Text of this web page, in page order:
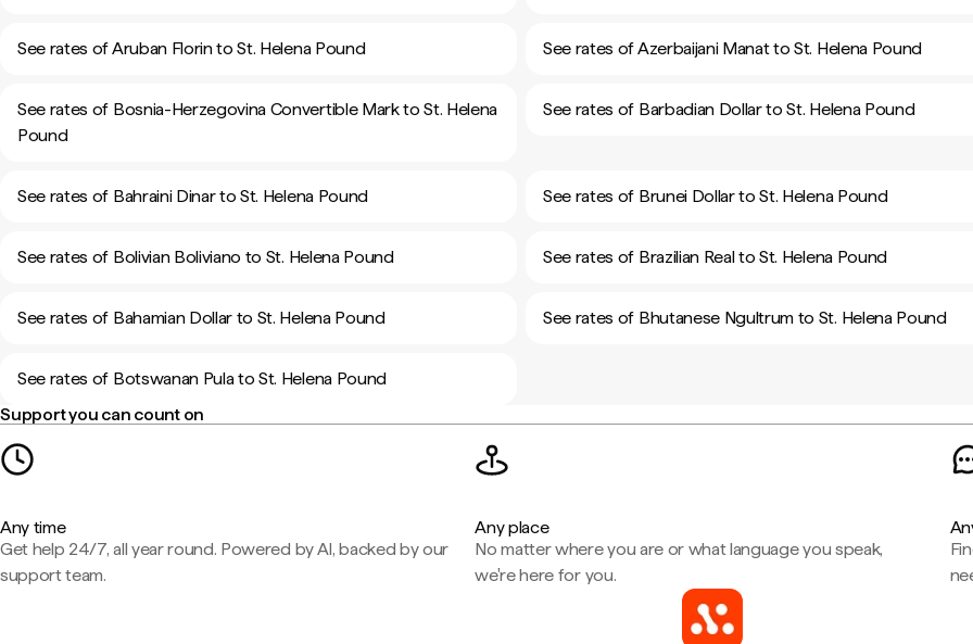
See rates of Aruban Florin to St. Helena Pound See rates of Azerbaijani Manat to St. Helena Pound
See rates of Bosnia-Herzegovina Convertible Mark to St. Helena
Pound
See rates of Barbadian Dollar to St. Helena Pound
See rates of Bahraini Dinar to St. Helena Pound See rates of Brunei Dollar to St. Helena Pound
See rates of Bolivian Boliviano to St. Helena Pound See rates of Brazilian Real to St. Helena Pound
See rates of Bahamian Dollar to St. Helena Pound See rates of Bhutanese Ngultrum to St. Helena Pound
See rates of Botswanan Pula to St. Helena Pound
Support you can count on
Any time
Get help 24/7, all year round. Powered by AI, backed by our
support team.
Any place
No matter where you are or what language you speak,
we're here for you.